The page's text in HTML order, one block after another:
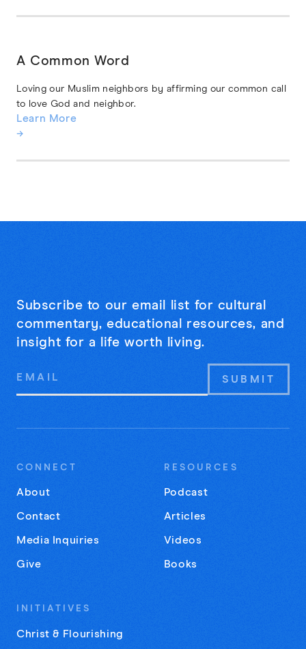
A Common Word
Loving our Muslim neighbors by affirming our common call
to love God and neighbor.
Learn More
→
Subscribe to our email list for cultural
commentary, educational resources, and
insight for a life worth living.
Email
CONNECT
About
Contact
Media Inquiries
Give
RESOURCES
Podcast
Articles
Videos
Books
INITIATIVES
Christ & Flourishing